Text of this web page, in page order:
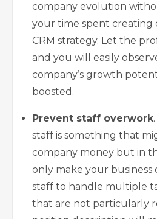
company evolution
your time spent creating
CRM strategy. Let the
and you will easily
company’s growth
boosted.
Prevent staff overwork
staff is something that
company money but in
only make your business
staff to handle multiple
that are not particularly